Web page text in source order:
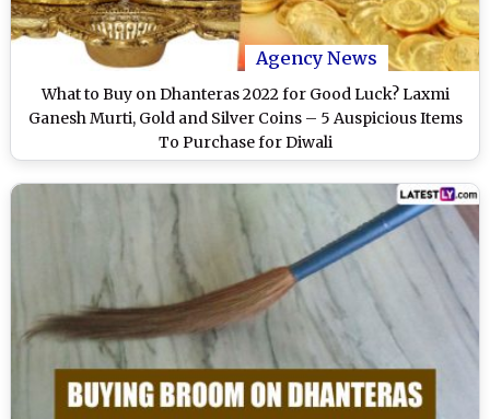
Agency News
What to Buy on Dhanteras 2022 for Good Luck? Laxmi
Ganesh Murti, Gold and Silver Coins – 5 Auspicious Items
To Purchase for Diwali